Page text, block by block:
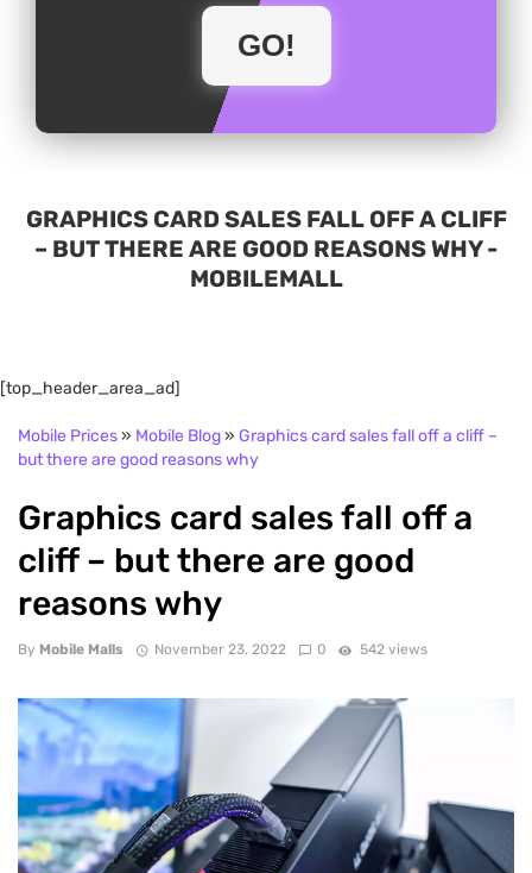
GRAPHICS CARD SALES FALL OFF A CLIFF
– BUT THERE ARE GOOD REASONS WHY -
MOBILEMALL
[top_header_area_ad]
Mobile Prices» Mobile Blog» Graphics card sales fall off a cliff –
but there are good reasons why
Graphics card sales fall off a
cliff – but there are good
reasons why
By Mobile Malls November 23, 2022 0 542 views